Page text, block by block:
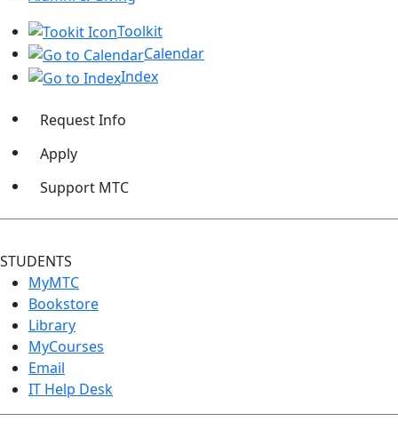
Toolkit
Calendar
Index
Request Info
Apply
Support MTC
STUDENTS
MyMTC
Bookstore
Library
MyCourses
Email
IT Help Desk